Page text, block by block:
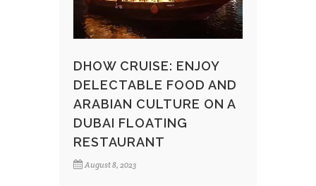
DHOW CRUISE: ENJOY
DELECTABLE FOOD AND
ARABIAN CULTURE ON A
DUBAI FLOATING
RESTAURANT
August 8, 2023